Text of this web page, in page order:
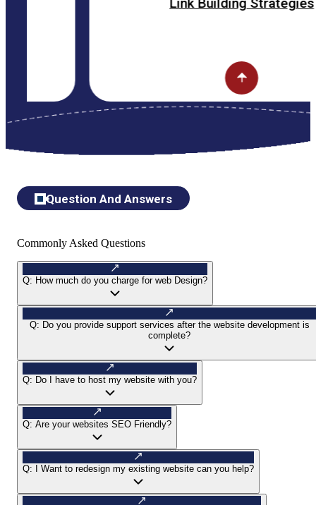
Question And Answers
Commonly Asked Questions
Q: How much do you charge for web Design?
Q: Do you provide support services after the website development is
complete?
Q: Do I have to host my website with you?
Q: Are your websites SEO Friendly?
Q: I Want to redesign my existing website can you help?